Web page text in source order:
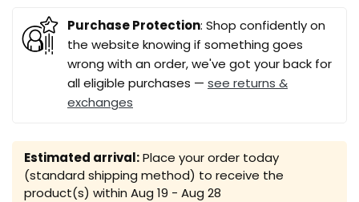
Purchase Protection: Shop confidently on
the website knowing if something goes
wrong with an order, we've got your back for
all eligible purchases — see returns &
exchanges
Estimated arrival:Place your order today
(standard shipping method) to receive the
product(s) within Aug 19 - Aug 28